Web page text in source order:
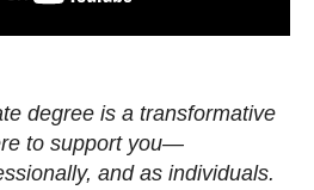
degree is a transformative
to support you—
and as individuals.